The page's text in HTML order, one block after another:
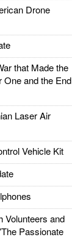
Drone
that Made the
One and the End
Laser Air
Vehicle Kit
Volunteers and
Passionate